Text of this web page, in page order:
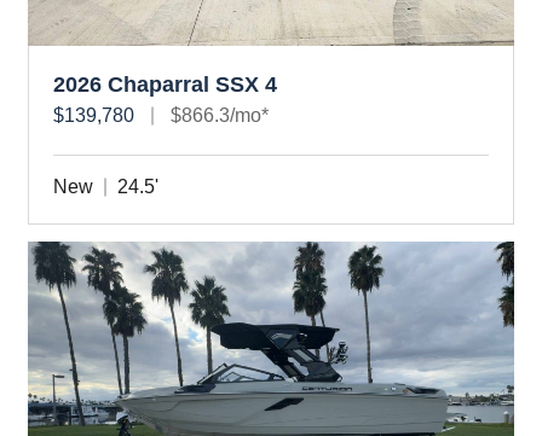
2026 Chaparral SSX 4
$139,780 $866.3/mo*
New 24.5'